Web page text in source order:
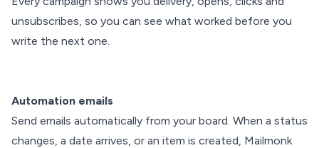
unsubscribes, so you can see what worked before you
write the next one.
Automation emails
Send emails automatically from your board. When a status
changes, a date arrives, or an item is created, Mailmonk